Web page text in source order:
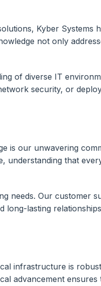
Kyber Systems
not only
of diverse IT
security, or
is our unwavering
that
needs. Our customer
long-lasting
infrastructure is
advancement ensures